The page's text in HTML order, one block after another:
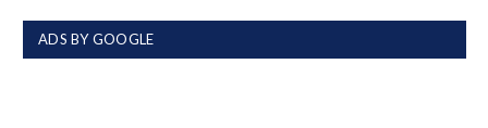
ADS BY GOOGLE